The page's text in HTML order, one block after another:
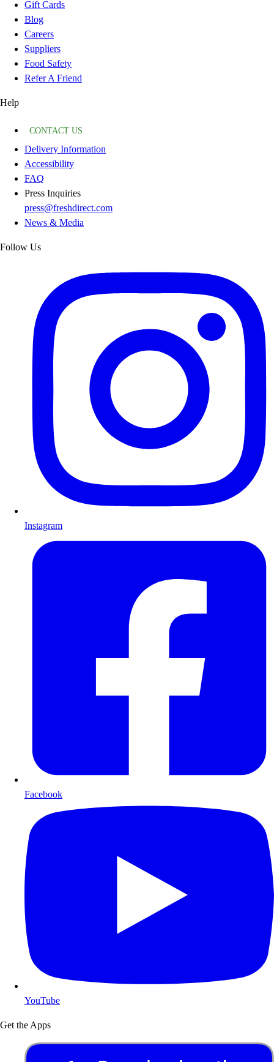
Gift Cards
Blog
Careers
Suppliers
Food Safety
Refer A Friend
Help
CONTACT US
Delivery Information
Accessibility
FAQ
Press Inquiries
press@freshdirect.com
News & Media
Follow Us
Instagram
Facebook
YouTube
Get the Apps